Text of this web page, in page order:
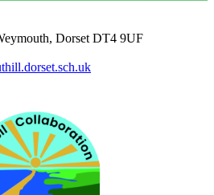
Dorset DT4 9UF